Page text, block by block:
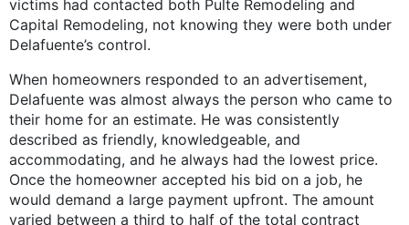
victims had contacted both Pulte Remodeling and
Capital Remodeling, not knowing they were both under
Delafuente’s control.
When homeowners responded to an advertisement,
Delafuente was almost always the person who came to
their home for an estimate. He was consistently
described as friendly, knowledgeable, and
accommodating, and he always had the lowest price.
Once the homeowner accepted his bid on a job, he
would demand a large payment upfront. The amount
varied between a third to half of the total contract